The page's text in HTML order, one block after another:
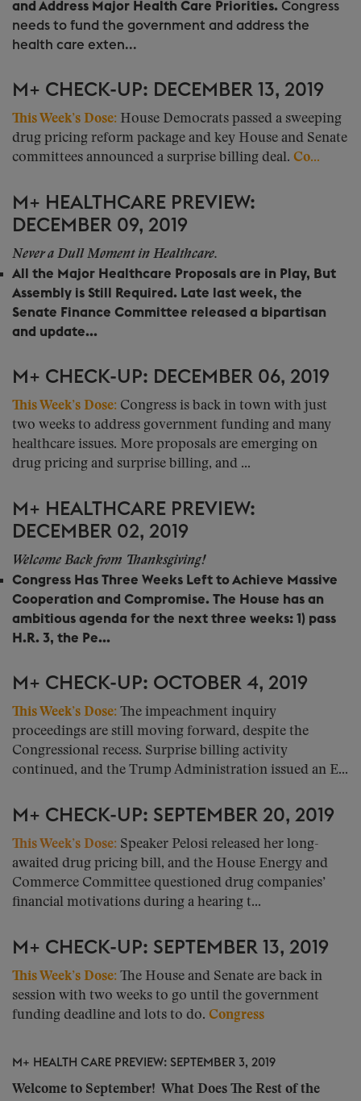
and Address Major Health Care Priorities. Congress
needs to fund the government and address the
health care exten...
M+ CHECK-UP: DECEMBER 13, 2019
This Week’s Dose: House Democrats passed a sweeping
drug pricing reform package and key House and Senate
committees announced a surprise billing deal. Co...
M+ HEALTHCARE PREVIEW:
DECEMBER 09, 2019
Never a Dull Moment in Healthcare.
All the Major Healthcare Proposals are in Play, But
Assembly is Still Required. Late last week, the
Senate Finance Committee released a bipartisan
and update...
M+ CHECK-UP: DECEMBER 06, 2019
This Week’s Dose: Congress is back in town with just
two weeks to address government funding and many
healthcare issues. More proposals are emerging on
drug pricing and surprise billing, and ...
M+ HEALTHCARE PREVIEW:
DECEMBER 02, 2019
Welcome Back from Thanksgiving!
Congress Has Three Weeks Left to Achieve Massive
Cooperation and Compromise. The House has an
ambitious agenda for the next three weeks: 1) pass
H.R. 3, the Pe...
M+ CHECK-UP: OCTOBER 4, 2019
This Week’s Dose: The impeachment inquiry
proceedings are still moving forward, despite the
Congressional recess. Surprise billing activity
continued, and the Trump Administration issued an E...
M+ CHECK-UP: SEPTEMBER 20, 2019
This Week’s Dose: Speaker Pelosi released her long-
awaited drug pricing bill, and the House Energy and
Commerce Committee questioned drug companies’
financial motivations during a hearing t...
M+ CHECK-UP: SEPTEMBER 13, 2019
This Week’s Dose: The House and Senate are back in
session with two weeks to go until the government
funding deadline and lots to do. Congress
M+ HEALTH CARE PREVIEW: SEPTEMBER 3, 2019
Welcome to September! What Does The Rest of the